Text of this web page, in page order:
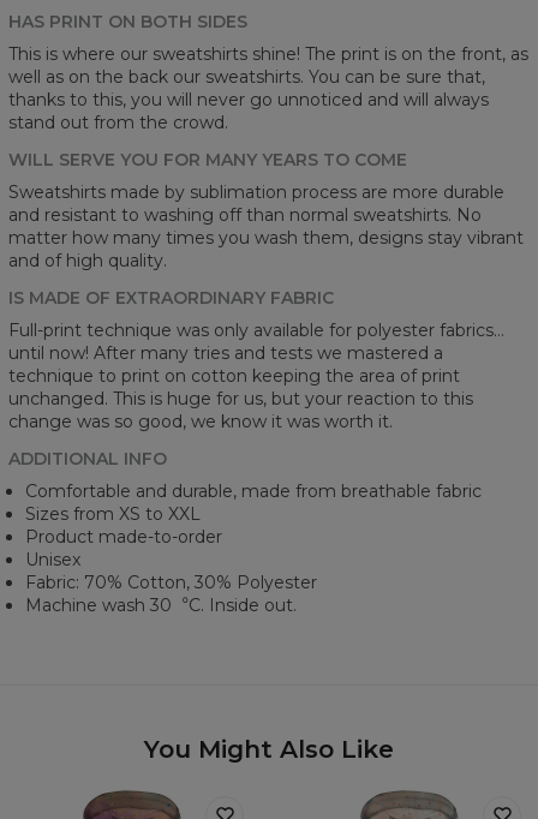
HAS PRINT ON BOTH SIDES
This is where our sweatshirts shine! The print is on the front, as
well as on the back our sweatshirts. You can be sure that,
thanks to this, you will never go unnoticed and will always
stand out from the crowd.
WILL SERVE YOU FOR MANY YEARS TO COME
Sweatshirts made by sublimation process are more durable
and resistant to washing off than normal sweatshirts. No
matter how many times you wash them, designs stay vibrant
and of high quality.
IS MADE OF EXTRAORDINARY FABRIC
Full-print technique was only available for polyester fabrics...
until now! After many tries and tests we mastered a
technique to print on cotton keeping the area of print
unchanged. This is huge for us, but your reaction to this
change was so good, we know it was worth it.
ADDITIONAL INFO
Comfortable and durable, made from breathable fabric
Sizes from XS to XXL
Product made-to-order
Unisex
Fabric: 70% Cotton, 30% Polyester
Machine wash 30︒C. Inside out.
You Might Also Like